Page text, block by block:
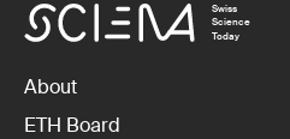
Swiss
Science
Today
About
ETH Board